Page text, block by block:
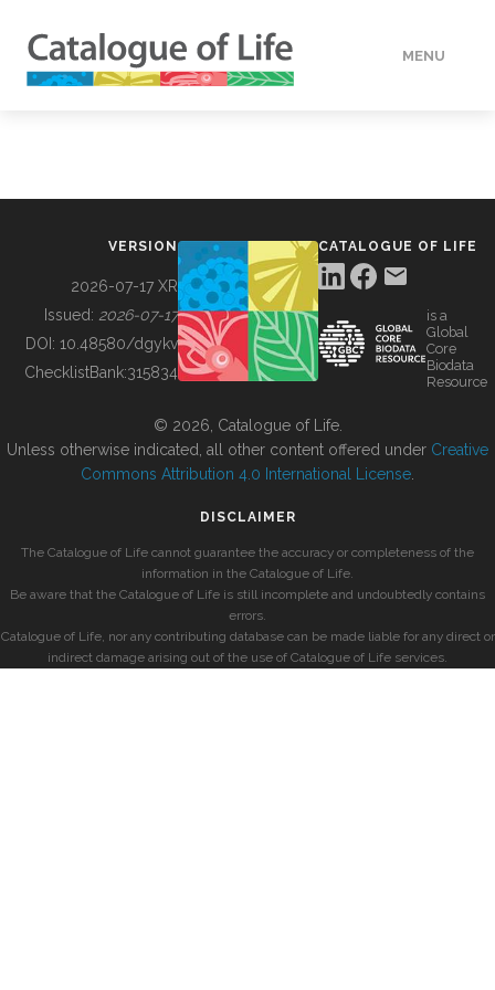
MENU
BUILDING COL
VERSION
2026-07-17 XR
Issued: 2026-07-17
DOI: 10.48580/dgykv
ChecklistBank:315834
CATALOGUE OF LIFE
is a
Global
Core
Biodata
Resource
© 2026, Catalogue of Life.
Unless otherwise indicated, all other content offered under Creative
Commons Attribution 4.0 International License
DISCLAIMER
The Catalogue of Life cannot guarantee the accuracy or completeness of the
information in the Catalogue of Life.
Be aware that the Catalogue of Life is still incomplete and undoubtedly contains
errors.
Catalogue of Life, nor any contributing database can be made liable for any direct or
indirect damage arising out of the use of Catalogue of Life services.